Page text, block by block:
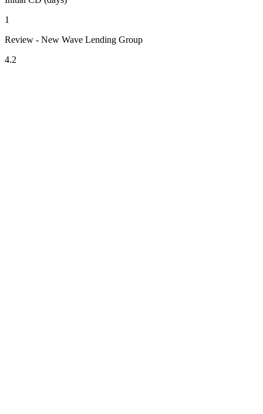
1
Review - New Wave Lending Group
4.2